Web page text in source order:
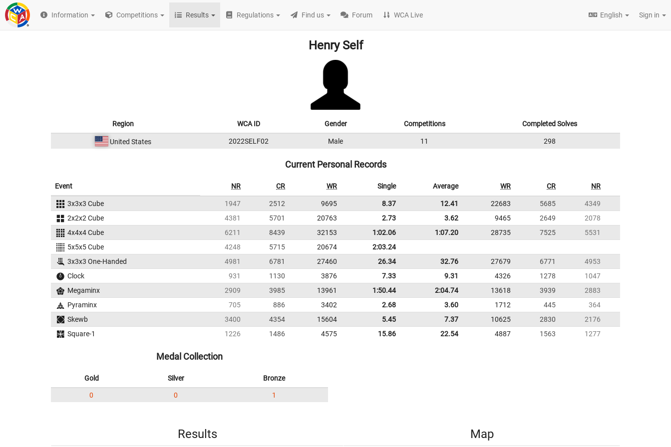
Information Competitions Results Regulations Find us Forum WCA Live English Sign in
Henry Self
Region WCA ID Gender Competitions Completed Solves
United States 2022SELF02 Male 11 298
Current Personal Records
Event NR CR WR Single Average WR CR NR
3x3x3 Cube 1947 2512 9695 8.37 12.41 22683 5685
4349
2x2x2 Cube
4381 5701 20763 2.73 3.62 9465 2649
2078
4x4x4 Cube
6211 8439 32153 1:02.06 1:07.20 28735 7525
5531
5x5x5 Cube
4248 5715 20674
2:03.24
3x3x3 One-Handed
4981 6781 27460 26.34 32.76 27679 6771
4953
Clock
931 1130 3876 7.33 9.31 4326 1278
1047
Megaminx
2909 3985 13961 1:50.44 2:04.74 13618 3939
2883
Pyraminx
705 886 3402 2.68 3.60 1712 445
364
Skewb
3400 4354 15604 5.45 7.37 10625 2830
2176
Square-1
1226 1486 4575 15.86 22.54 4887 1563 1277
Medal Collection
Gold Silver Bronze
0 0 1
Results Map